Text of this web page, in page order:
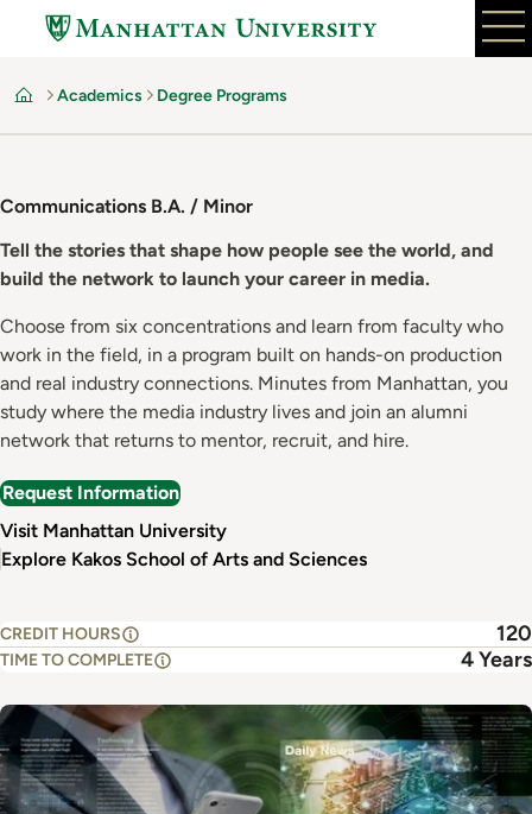
content
Home
Academics Degree Programs
Communications B.A. / Minor
Tell the stories that shape how people see the world, and
build the network to launch your career in media.
Choose from six concentrations and learn from faculty who
work in the field, in a program built on hands-on production
and real industry connections. Minutes from Manhattan, you
study where the media industry lives and join an alumni
network that returns to mentor, recruit, and hire.
Request Information
Visit Manhattan University
Explore Kakos School of Arts and Sciences
CREDIT HOURS 120
TIME TO COMPLETE 4 Years
Image